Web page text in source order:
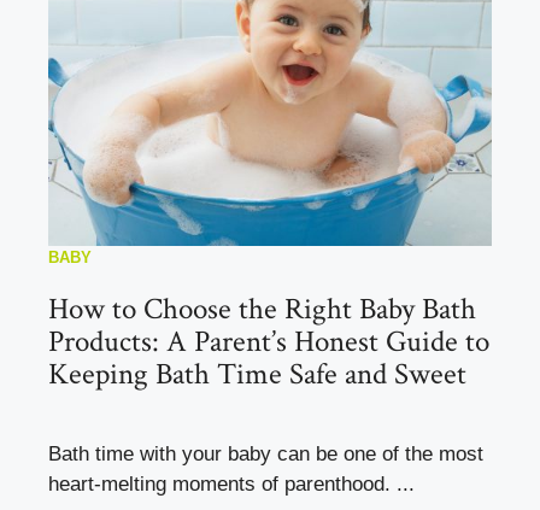
BABY
How to Choose the Right Baby Bath
Products: A Parent’s Honest Guide to
Keeping Bath Time Safe and Sweet
Bath time with your baby can be one of the most
heart-melting moments of parenthood. ...